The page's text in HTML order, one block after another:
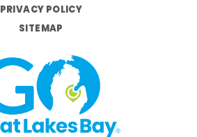
PRIVACY POLICY
SITEMAP